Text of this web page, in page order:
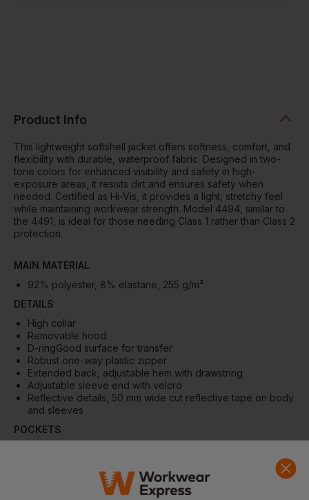
Product Info
This lightweight softshell jacket offers softness, comfort, and
flexibility with durable, waterproof fabric. Designed in two-
tone colors for enhanced visibility and safety in high-
exposure areas, it resists dirt and ensures safety when
needed. Certified as Hi-Vis, it provides a light, stretchy feel
while maintaining workwear strength. Model 4494, similar to
the 4491, is ideal for those needing Class 1 rather than Class 2
protection.
MAIN MATERIAL
92% polyester, 8% elastane, 255 g/m²
DETAILS
High collar
Removable hood
D-ringGood surface for transfer
Robust one-way plastic zipper
Extended back, adjustable hem with drawstring
Adjustable sleeve end with velcro
Reflective details, 50 mm wide cut reflective tape on body
and sleeves
POCKETS